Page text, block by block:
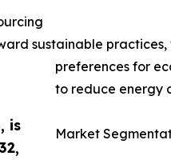
is
sustainable
preferences for
to reduce energy
Market